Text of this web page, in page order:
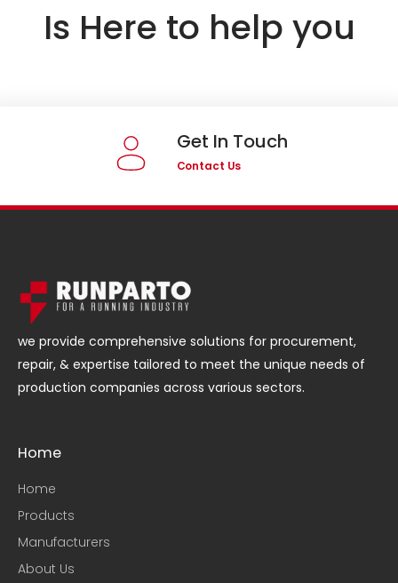
Is Here to help you
Get In Touch
Contact Us
we provide comprehensive solutions for procurement,
repair, & expertise tailored to meet the unique needs of
production companies across various sectors.
Home
Home
Products
Manufacturers
About Us